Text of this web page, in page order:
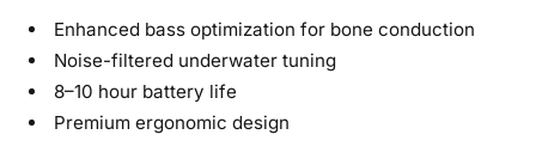
Enhanced bass optimization for bone conduction
Noise-filtered underwater tuning
8–10 hour battery life
Premium ergonomic design